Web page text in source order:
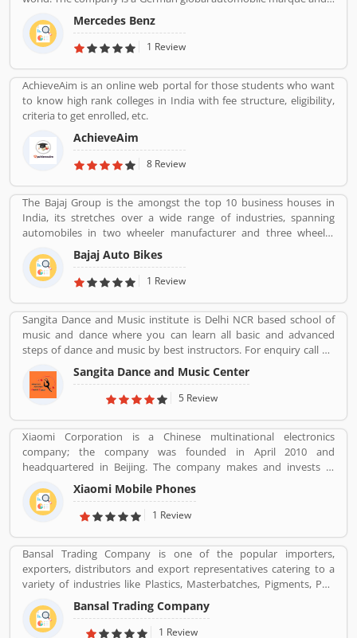
division of Daimler AG, headquarters in Stuttgart, Baden-
Wurttemberg. Mercedes-Benz was the largest seller of premium
vehicles in the world in 2018, sold 2.31 million passenger cars. Its
share their personal experience online. Several dealers and service
provider follow the services and customers complain across the
world and resolved it carefully and make zero percent complain
free.
Mercedes Benz
1 Review
AchieveAim is an online web portal for those students who want
to know high rank colleges in India with fee structure, eligibility,
criteria to get enrolled, etc.
AchieveAim
8 Review
The Bajaj Group is the amongst the top 10 business houses in
India, its stretches over a wide range of industries, spanning
automobiles in two wheeler manufacturer and three wheeler
manufacturers and various types of home appliances, electric
items and steels with insurance, travel and finance services
globally. Bajaj Auto is top most and popular company, its ranked
manufacturer.
Bajaj Auto Bikes
1 Review
Sangita Dance and Music institute is Delhi NCR based school of
music and dance where you can learn all basic and advanced
steps of dance and music by best instructors. For enquiry call on
91-98-1860-9056.Sangita Dance and Music Center
5 Review
Xiaomi Corporation is a Chinese multinational electronics
company; the company was founded in April 2010 and
headquartered in Beijing. The company makes and invests in
smartphones, mobile apps, laptops, home appliances, bags,
shoes, consumer electronics, and many other products. It is also
the fourth company in the world after Apple, Samsung and
Xiaomi Mobile Phones
1 Review
Bansal Trading Company is one of the popular importers,
exporters, distributors and export representatives catering to a
variety of industries like Plastics, Masterbatches, Pigments, PVC
Leather, Personal Care, and Home Care, Metal Pre-treatment and
Paints, Inks and Coatings. Bansal Trading Company have
experience of more than 60 years and are market leaders for most
Bansal Trading Company
1 Review